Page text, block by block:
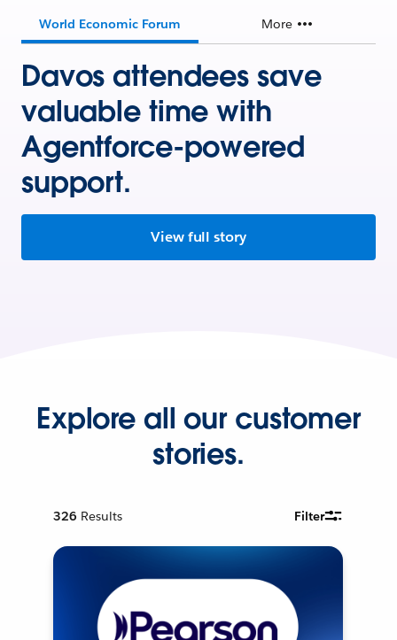
World Economic Forum More
Davos attendees save
valuable time with
Agentforce-powered
support.
View full story
Explore all our customer
stories.
326 Results Filter